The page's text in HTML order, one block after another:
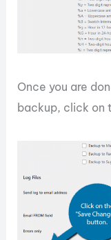
Once you are
backup, click on